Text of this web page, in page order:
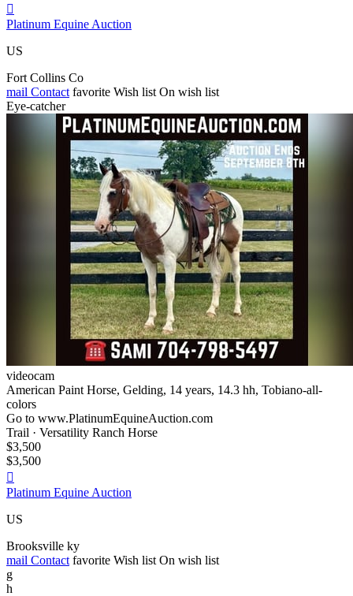

Platinum Equine Auction
US
Fort Collins Co
mail Contact favorite Wish list On wish list
Eye-catcher
videocam
American Paint Horse, Gelding, 14 years, 14.3 hh, Tobiano-all-
colors
Go to www.PlatinumEquineAuction.com
Trail · Versatility Ranch Horse
$3,500
$3,500

Platinum Equine Auction
US
Brooksville ky
mail Contact favorite Wish list On wish list
g
h